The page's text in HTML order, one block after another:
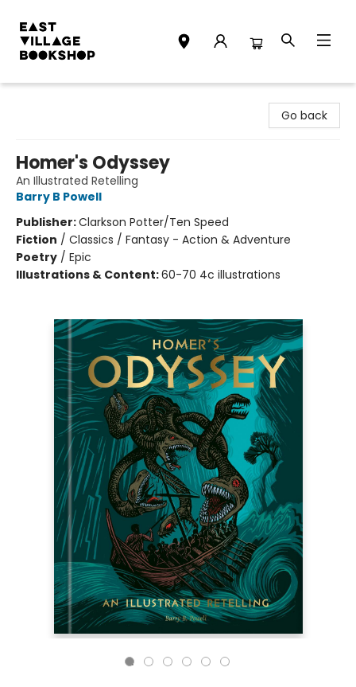
Go back
Homer's Odyssey
An Illustrated Retelling
Barry B Powell
Publisher:Clarkson Potter/Ten Speed
Fiction / Classics / Fantasy - Action & Adventure
Poetry / Epic
Illustrations & Content:60-70 4c illustrations